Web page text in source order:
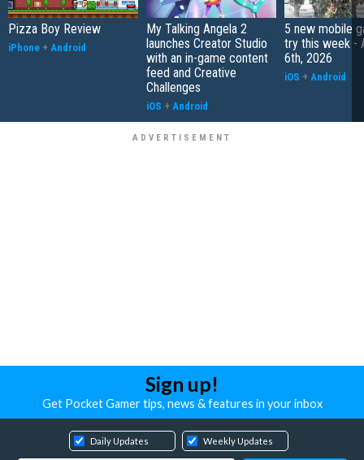
Pizza Boy Review
iPhone + Android
My Talking Angela 2
launches Creator Studio
with an in-game content
feed and Creative
Challenges
iOS + Android
5 new mobile
try this week -
6th, 2026
iOS + Android
Sign up!
Get Pocket Gamer tips, news & features in your inbox
Daily Updates Weekly Updates